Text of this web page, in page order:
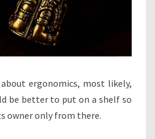
ergonomics, most likely,
be better to put on a shelf so
owner only from there.